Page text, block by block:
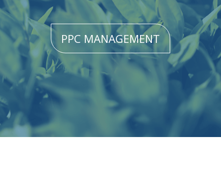
SEO
SITE OPTIMIZATION
LINK BUILDING CAMPAIGNS
WEB DESIGN
PPC MANAGEMENT
PPC MANAGEMENT